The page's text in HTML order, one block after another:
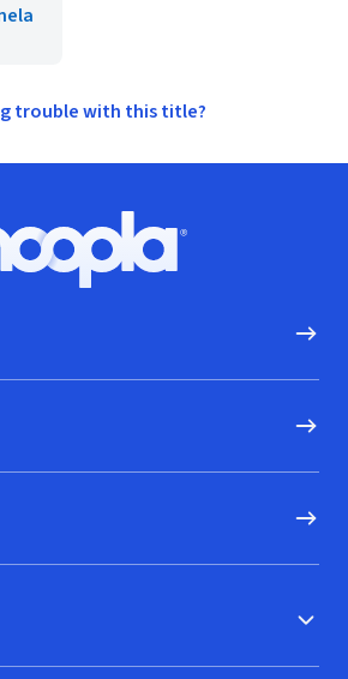
trouble with this title?
Hoopla logo, Go to homepage